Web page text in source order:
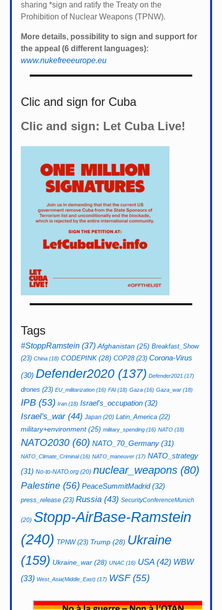
sharing *sign and ratify the Treaty on the
Prohibition of Nuclear Weapons (TPNW).
More details, possibility to sign and support for
the appeal (6 different languages):
www.nukefreeeurope.eu
Clic and sign for Cuba
Clic and sign: Let Cuba Live!
Tags
#StoppRamstein (37) Afghanistan (25) Breakfast_Show
(23) China (18) CODEPINK(28) COP28(23) Corona-Virus
(30) Defender2020 (137) Defender2021 (17)
drones (23) EU_militarization (16) FAI (18) Gaza (16) Gaza_war (18)
IPB (53) Iran (18) Israel's_occupation (32)
Israel's_war(44) Japan (20) Latin_America (22)
military+environment(25) military_spending (16) NATO (18)
NATO2030 (60) NATO_70_Germany (31)
NATO_Climate_Criminal(16) NATO_maneuver (17) NATO_strategy
(31) No-to-NATO.org (20) nuclear_weapons (80)
Palestine (56) PeaceSummitMadrid(32)
press_release (23) Russia (43) SecurityConferenceMunich
(20) Stopp-AirBase-Ramstein
(240) TPNW(23) Trump (28) Ukraine
(159) Ukraine_war (28) UNAC (16) USA(42) WBW
(33) West_Asia(Middle_East) (17) WSF(55)